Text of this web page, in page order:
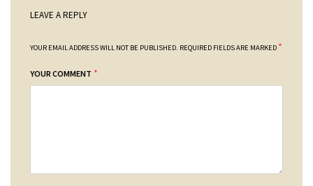
LEAVE A REPLY
YOUR EMAIL ADDRESS WILL NOT BE PUBLISHED. REQUIRED FIELDS ARE MARKED *
YOUR COMMENT *